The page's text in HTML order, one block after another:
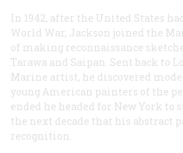
In 1942, after the United States
World War, Jackson joined the
of making reconnaissance
Tarawa and Saipan. Sent back to
Marine artist, he discovered
young American painters of the
ended he headed for New York to
the next decade that his abstract
recognition.